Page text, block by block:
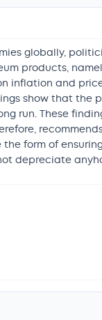
globally,
products,
inflation and
show that
run. These
form of
depreciate